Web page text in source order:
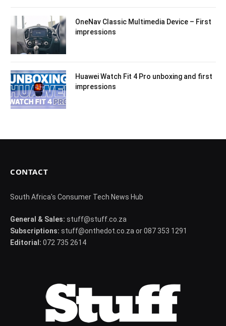
OneNav Classic Multimedia Device – First
impressions
Huawei Watch Fit 4 Pro unboxing and first
impressions
CONTACT
South Africa's Consumer Tech News Hub
General & Sales: stuff@stuff.co.za
Subscriptions: stuff@onthedot.co.za or 087 353 1291
Editorial: 072 735 2614